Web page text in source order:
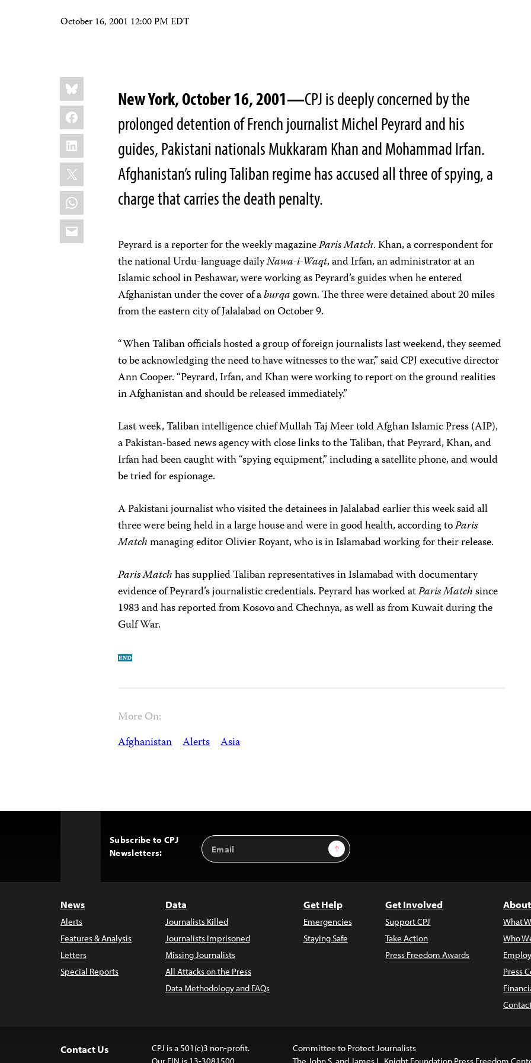
October 16, 2001 12:00 PM EDT
Share
this:
Bluesky
Facebook
LinkedIn
X
WhatsApp
Email
New York, October 16, 2001—CPJ is deeply concerned by the
prolonged detention of French journalist Michel Peyrard and his
guides, Pakistani nationals Mukkaram Khan and Mohammad Irfan.
Afghanistan’s ruling Taliban regime has accused all three of spying, a
charge that carries the death penalty.
Peyrard is a reporter for the weekly magazineParis Match. Khan, a correspondent for
the national Urdu-language dailyNawa-i-Waqt, and Irfan, an administrator at an
Islamic school in Peshawar, were working as Peyrard’s guides when he entered
Afghanistan under the cover of aburqagown. The three were detained about 20 miles
from the eastern city of Jalalabad on October 9.
“When Taliban officials hosted a group of foreign journalists last weekend, they seemed
to be acknowledging the need to have witnesses to the war,” said CPJ executive director
Ann Cooper. “Peyrard, Irfan, and Khan were working to report on the ground realities
in Afghanistan and should be released immediately.”
Last week, Taliban intelligence chief Mullah Taj Meer told Afghan Islamic Press (AIP),
a Pakistan-based news agency with close links to the Taliban, that Peyrard, Khan, and
Irfan had been caught with “spying equipment,” including a satellite phone, and would
be tried for espionage.
A Pakistani journalist who visited the detainees in Jalalabad earlier this week said all
three were being held in a large house and were in good health, according toParis
Matchmanaging editor Olivier Royant, who is in Islamabad working for their release.
Paris Matchhas supplied Taliban representatives in Islamabad with documentary
evidence of Peyrard’s journalistic credentials. Peyrard has worked atParis Matchsince
1983 and has reported from Kosovo and Chechnya, as well as from Kuwait during the
Gulf War.
More On:
Afghanistan Alerts Asia
Subscribe to CPJ
Newsletters:
Email
Address
Sign Up
News
Alerts
Features & Analysis
Letters
Special Reports
Data
Journalists Killed
Journalists Imprisoned
Missing Journalists
All Attacks on the Press
Data Methodology and FAQs
Get Help
Emergencies
Staying Safe
Get Involved
Support CPJ
Take Action
Press Freedom Awards
What
Who
Press
Contact Us
CPJ is a 501(c)3 non-profit.
Committee to Protect Journalists